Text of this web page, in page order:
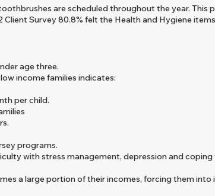
are scheduled throughout the year. This
Client Survey 80.8% felt the Health and Hygiene
age three.
income families indicates:
per child.
programs.
with stress management, depression and
a large portion of their incomes, forcing them